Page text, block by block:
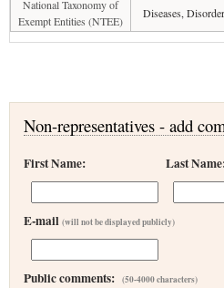
National Taxonomy of
Exempt Entities (NTEE)
Diseases,
Non-representatives - add
First Name: Last
E-mail (will not be displayed publicly)
Public comments: (50-4000 characters)